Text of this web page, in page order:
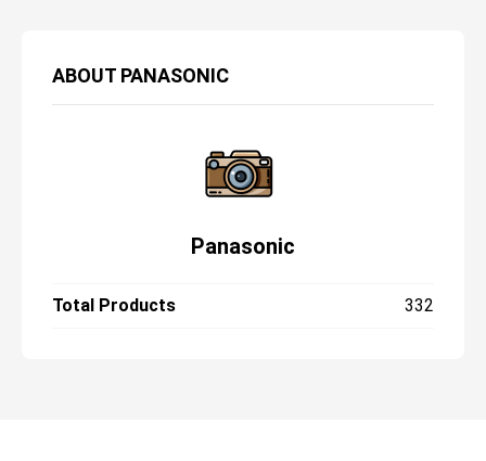
ABOUT PANASONIC
Panasonic
Total Products 332